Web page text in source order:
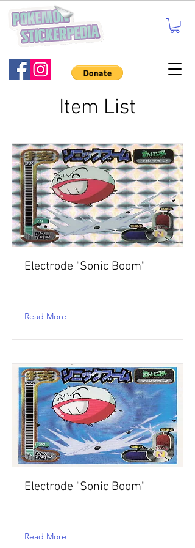
Item List
Electrode "Sonic Boom"
Read More
Electrode "Sonic Boom"
Read More